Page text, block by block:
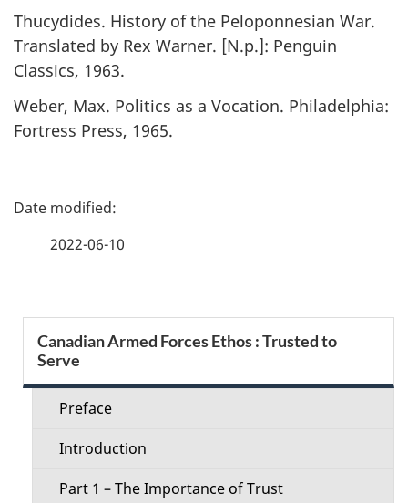
Thucydides. History of the Peloponnesian War.
Translated by Rex Warner. [N.p.]: Penguin
Classics, 1963.
Weber, Max. Politics as a Vocation. Philadelphia:
Fortress Press, 1965.
P
e
e
2022-06-10
e
Canadian Armed Forces Ethos : Trusted to
Serve
Preface
Introduction
Part 1 – The Importance of Trust